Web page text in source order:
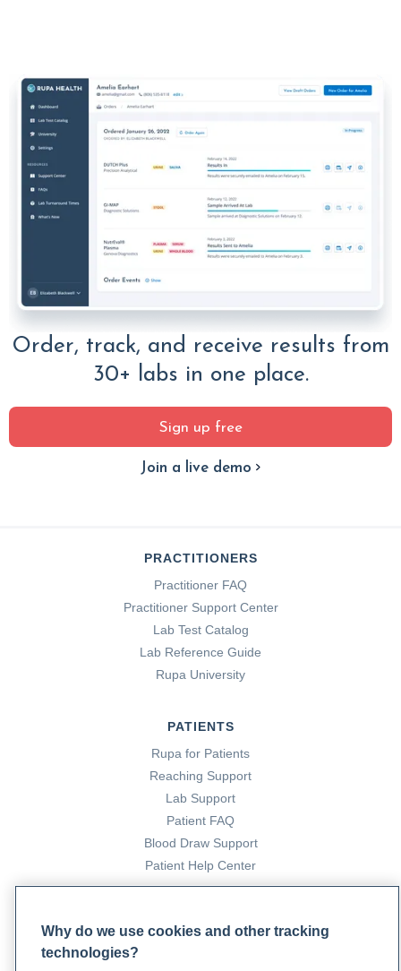
Order, track, and receive results from
30+ labs in one place.
Sign up free
Join a live demo
PRACTITIONERS
Practitioner FAQ
Practitioner Support Center
Lab Test Catalog
Lab Reference Guide
Rupa University
PATIENTS
Rupa for Patients
Reaching Support
Lab Support
Patient FAQ
Blood Draw Support
Patient Help Center
Become a Laboratory Partner
Why do we use cookies and other tracking
technologies?